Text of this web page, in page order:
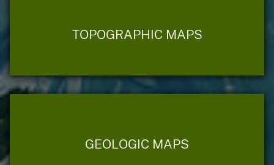
TOPOGRAPHIC MAPS
GEOLOGIC MAPS